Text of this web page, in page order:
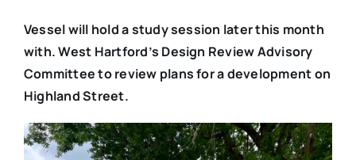
Vessel will hold a study session later this month
with. West Hartford’s Design Review Advisory
Committee to review plans for a development on
Highland Street.